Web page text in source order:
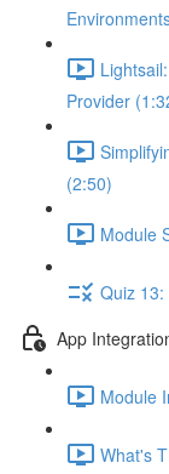
Provider
(2:50)
Module
Quiz
App
Module
What's